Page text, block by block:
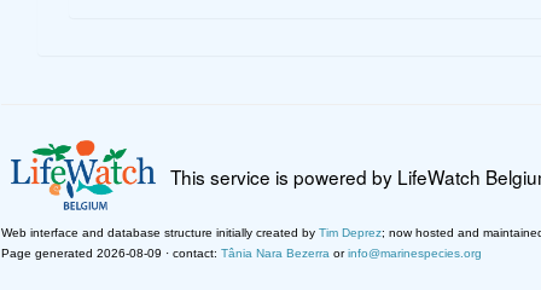
This service is powered by LifeWatch
Web interface and database structure initially created by Tim Deprez; now hosted and
Page generated 2026-08-09 · contact: Tânia Nara Bezerra orinfo@marinespecies.org